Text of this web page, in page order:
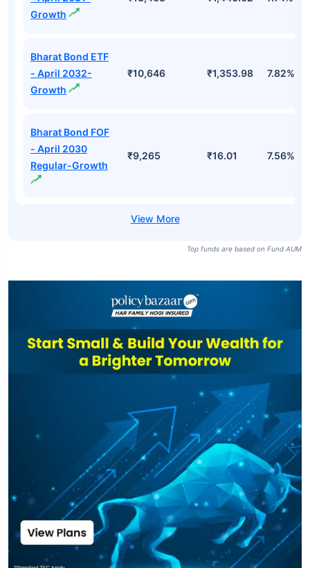
Growth
Bharat Bond ETF
- April 2032-
Growth
₹10,646 ₹1,353.98 7.82%
Bharat Bond FOF
- April 2030
Regular-Growth
₹9,265 ₹16.01 7.56%
Top funds are based on Fund AUM